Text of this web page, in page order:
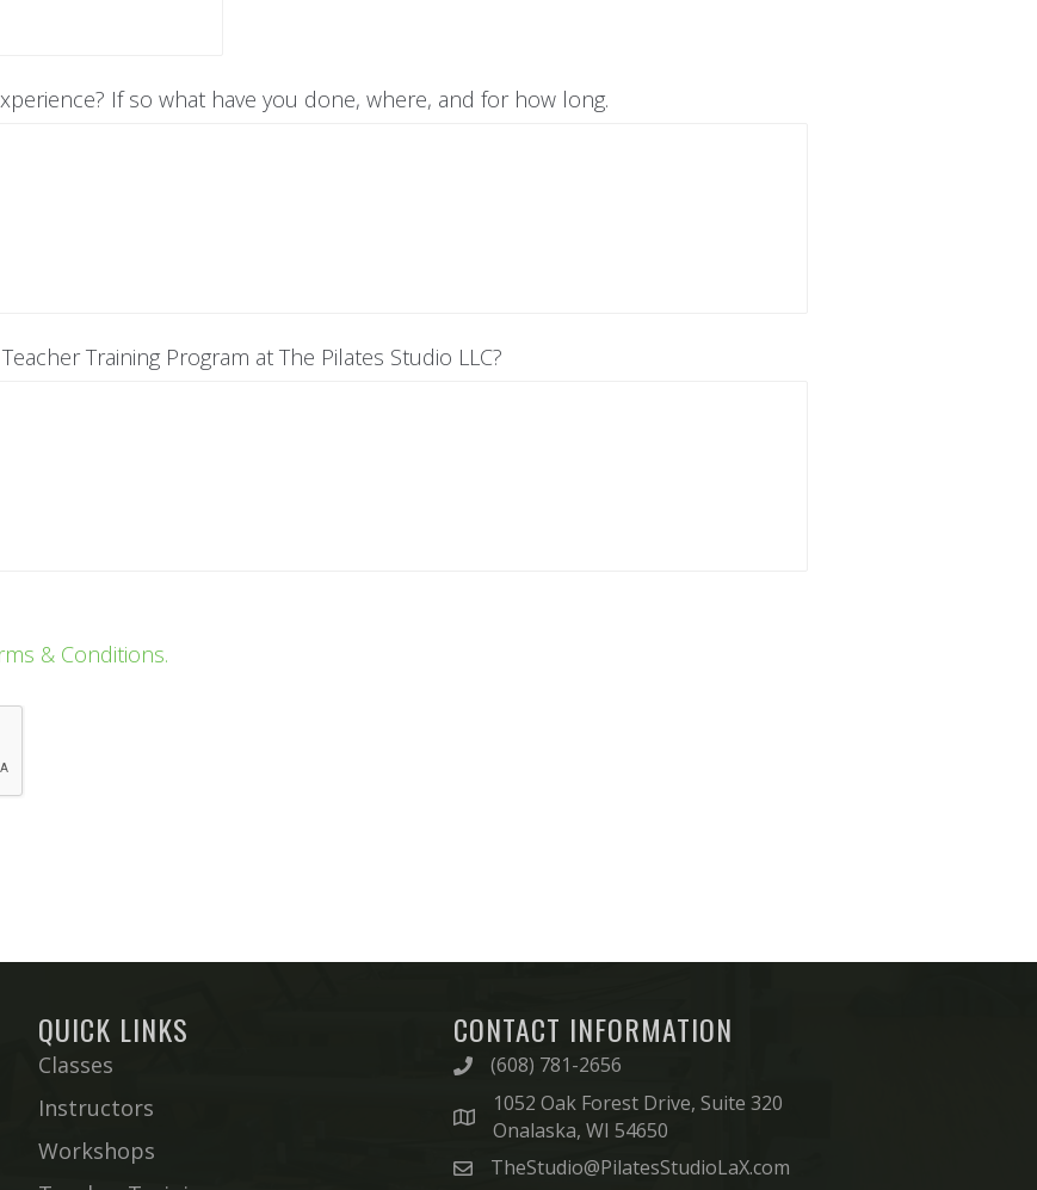
If so what have you done, where, and for how long.
Training Program at The Pilates Studio LLC?
& Conditions.
QUICK LINKS
Classes
Instructors
Workshops
CONTACT INFORMATION
(608) 781-2656
1052 Oak Forest Drive, Suite 320
Onalaska, WI 54650
TheStudio@PilatesStudioLaX.com